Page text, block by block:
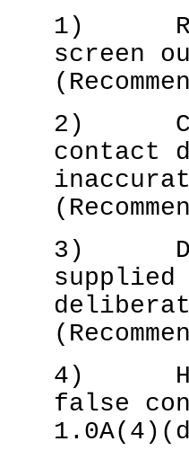
1)
screen
2)
contact
3)
4)
false